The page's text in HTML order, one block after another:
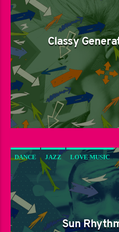
Classy
DANCE JAZZ LOVE MUSIC
SPRING CHART SUN RHYTHM
Sun